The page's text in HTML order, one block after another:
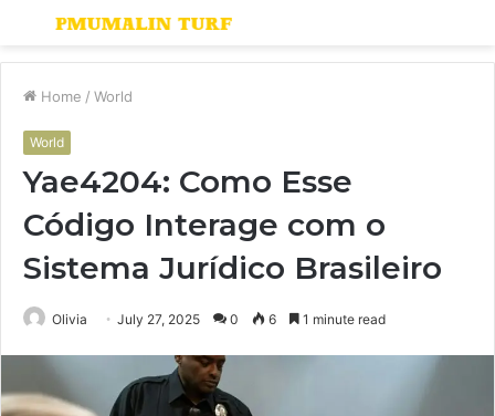
Menu
Home / World
World
Yae4204: Como Esse
Código Interage com o
Sistema Jurídico Brasileiro
Olivia July 27, 2025 0 6 1 minute read